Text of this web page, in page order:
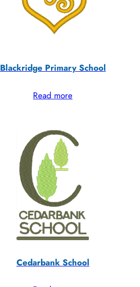
Blackridge Primary School
Read more
Cedarbank School